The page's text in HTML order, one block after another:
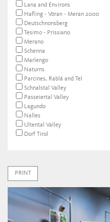
Lana and Environs
Hafling - Vöran - Meran 2000
Deutschnonsberg
Tesimo - Prissiano
Merano
Schenna
Marlengo
Naturns
Parcines, Rablá and Tel
Schnalstal Valley
Passeiertal Valley
Lagundo
Nalles
Ultental Valley
Dorf Tirol
PRINT